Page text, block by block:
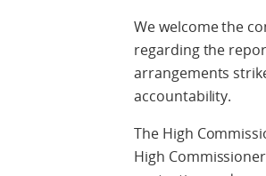
We welcome the
regarding the
arrangements
accountability.
The High
High